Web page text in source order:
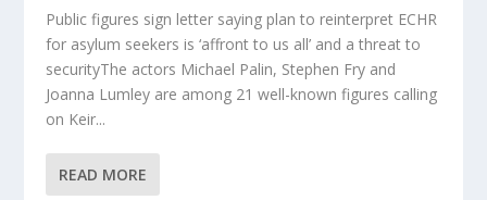
Public figures sign letter saying plan to reinterpret ECHR
for asylum seekers is ‘affront to us all’ and a threat to
securityThe actors Michael Palin, Stephen Fry and
Joanna Lumley are among 21 well-known figures calling
on Keir...
READ MORE